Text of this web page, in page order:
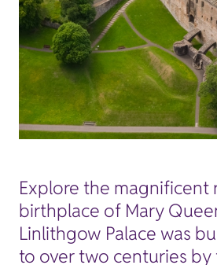
Explore the magnificent
birthplace of Mary
Linlithgow Palace was
to over two centuries by